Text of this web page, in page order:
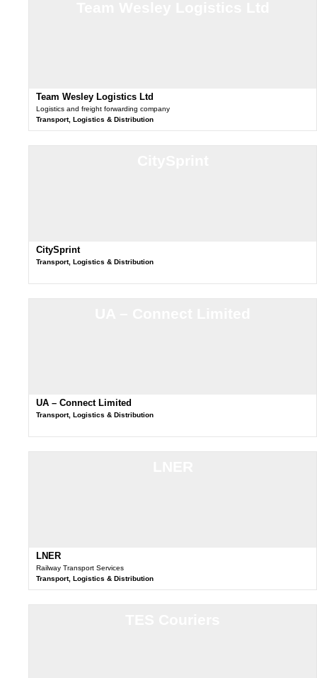
Team Wesley Logistics Ltd
Logistics and freight forwarding company
Transport, Logistics & Distribution
CitySprint
Transport, Logistics & Distribution
UA – Connect Limited
Transport, Logistics & Distribution
LNER
Railway Transport Services
Transport, Logistics & Distribution